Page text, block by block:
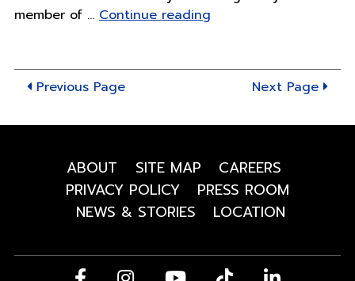
member of … Continue reading"Caring
Previous Page
Next Page
ABOUT SITE MAP
CAREERS
PRIVACY POLICY
PRESS ROOM
NEWS & STORIES
LOCATION